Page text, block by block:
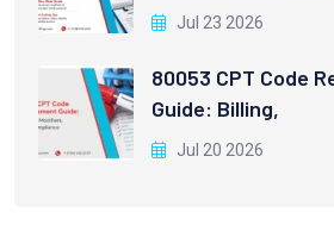
Jul 23 2026
80053 CPT Code
Guide: Billing,
Jul 20 2026